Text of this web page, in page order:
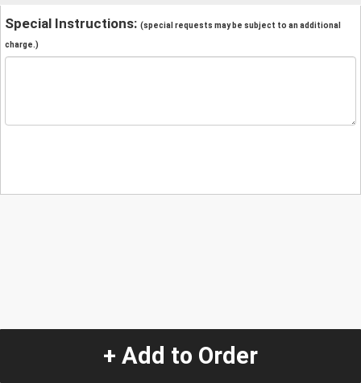
Special Instructions: (special requests may be subject to an additional
charge.)
+ Add to Order